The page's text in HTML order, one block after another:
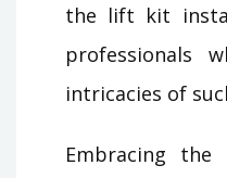
the lift kit
professionals
intricacies of
Embracing